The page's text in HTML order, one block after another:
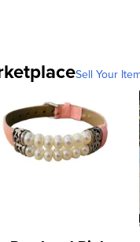
Sell Your